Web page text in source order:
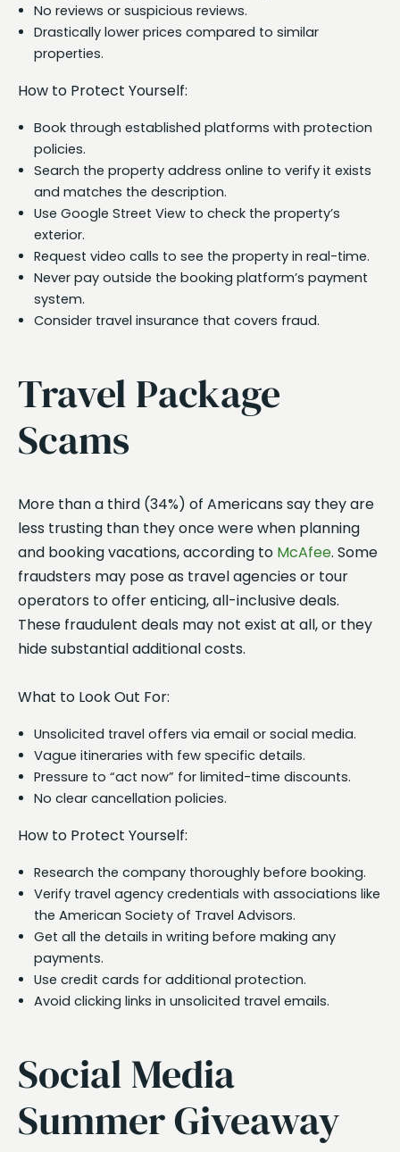
No reviews or suspicious reviews.
Drastically lower prices compared to similar
properties.
How to Protect Yourself:
Book through established platforms with protection
policies.
Search the property address online to verify it exists
and matches the description.
Use Google Street View to check the property’s
exterior.
Request video calls to see the property in real-time.
Never pay outside the booking platform’s payment
system.
Consider travel insurance that covers fraud.
Travel Package
Scams
More than a third (34%) of Americans say they are
less trusting than they once were when planning
and booking vacations, according to McAfee. Some
fraudsters may pose as travel agencies or tour
operators to offer enticing, all-inclusive deals.
These fraudulent deals may not exist at all, or they
hide substantial additional costs.
What to Look Out For:
Unsolicited travel offers via email or social media.
Vague itineraries with few specific details.
Pressure to “act now” for limited-time discounts.
No clear cancellation policies.
How to Protect Yourself:
Research the company thoroughly before booking.
Verify travel agency credentials with associations like
the American Society of Travel Advisors.
Get all the details in writing before making any
payments.
Use credit cards for additional protection.
Avoid clicking links in unsolicited travel emails.
Social Media
Summer Giveaway